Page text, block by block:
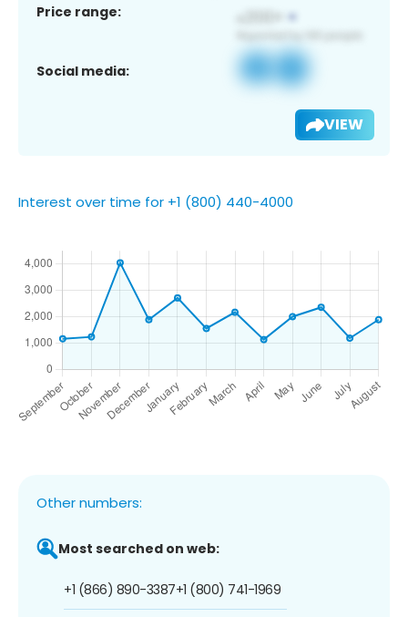
Price range:
Social media:
VIEW
Interest over time for +1 (800) 440-4000
Other numbers:
Most searched on web:
+1 (866) 890-3387+1 (800) 741-1969